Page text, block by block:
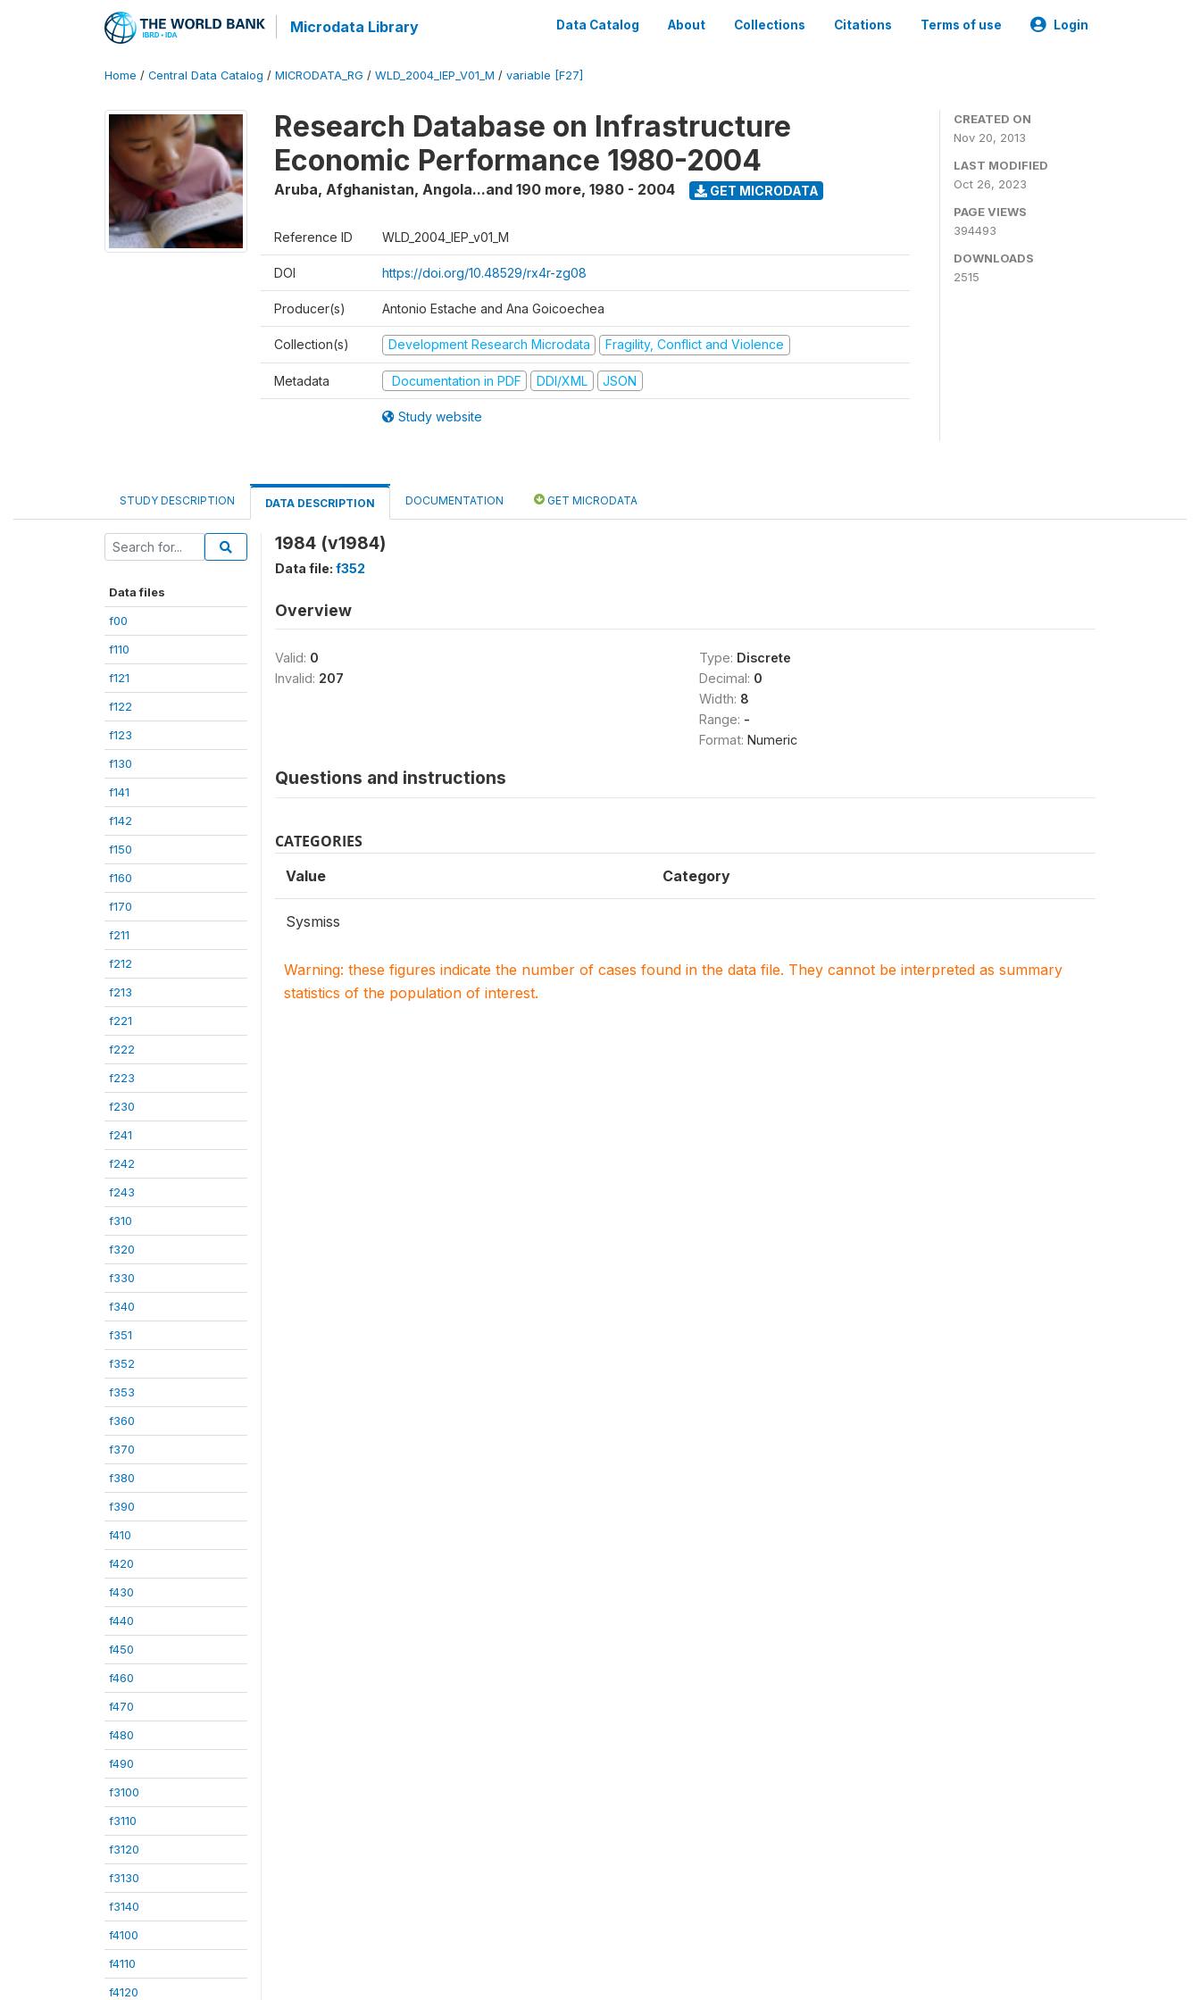
Microdata Library Data Catalog About Collections Citations Terms of use Login
Home / Central Data Catalog / MICRODATA_RG / WLD_2004_IEP_V01_M / variable [F27]
Research Database on Infrastructure
Economic Performance 1980-2004
Aruba, Afghanistan, Angola...and 190 more, 1980 - 2004 GET MICRODATA
Reference ID WLD_2004_IEP_v01_M
DOI https://doi.org/10.48529/rx4r-zg08
Producer(s) Antonio Estache and Ana Goicoechea
Collection(s) Development Research Microdata Fragility, Conflict and Violence
Metadata Documentation in PDF DDI/XML JSON
Study website
CREATED ON
Nov 20, 2013
LAST MODIFIED
Oct 26, 2023
PAGE VIEWS
394493
DOWNLOADS
2515
STUDY DESCRIPTION DATA DESCRIPTION DOCUMENTATION GET MICRODATA
Data files
f00
f110
f121
f122
f123
f130
f141
f142
f150
f160
f170
f211
f212
f213
f221
f222
f223
f230
f241
f242
f243
f310
f320
f330
f340
f351
f352
f353
f360
f370
f380
f390
f410
f420
f430
f440
f450
f460
f470
f480
f490
f3100
f3110
f3120
f3130
f3140
f4100
f4110
f4120
1984 (v1984)
Data file: f352
Overview
Valid: 0
Invalid: 207
Type: Discrete
Decimal: 0
Width: 8
Range: -
Format: Numeric
Questions and instructions
CATEGORIES
Value Category
Sysmiss
Warning: these figures indicate the number of cases found in the data file. They cannot be interpreted as summary
statistics of the population of interest.